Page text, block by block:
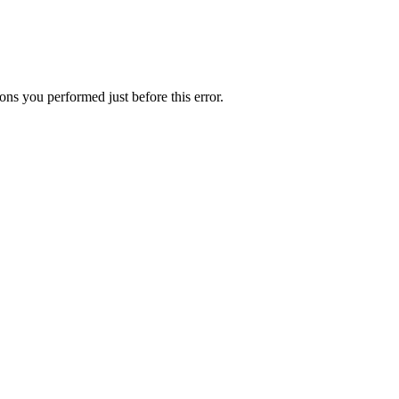
you performed just before this error.